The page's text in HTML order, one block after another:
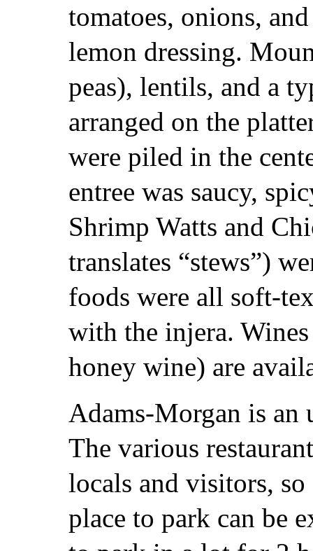
tomatoes, onions,
lemon dressing.
peas), lentils, and a
arranged on the
were piled in the
entree was saucy,
Shrimp Watts and
translates “stews”)
foods were all soft-
with the injera.
honey wine) are
Adams-Morgan is an
The various
locals and visitors,
place to park can be